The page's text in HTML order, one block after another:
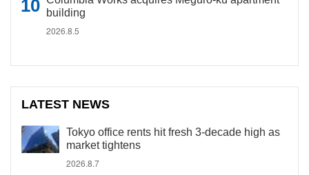
building
2026.8.5
LATEST NEWS
Tokyo office rents hit fresh 3-decade high as
market tightens
2026.8.7